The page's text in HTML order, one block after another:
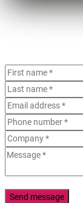
Send message